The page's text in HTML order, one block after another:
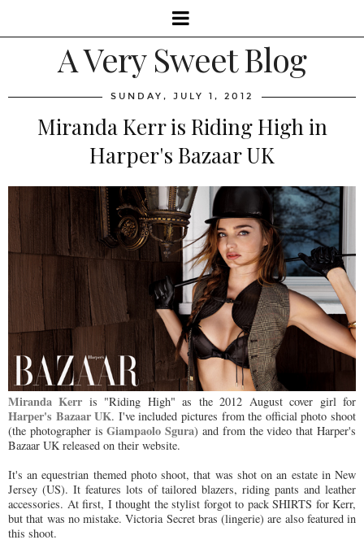
A Very Sweet Blog
SUNDAY, JULY 1, 2012
Miranda Kerr is Riding High in
Harper's Bazaar UK
Miranda Kerr is "Riding High" as the 2012 August cover girl for
Harper's Bazaar UK. I've included pictures from the official photo shoot
(the photographer isGiampaolo Sgura) and from the video that Harper's
Bazaar UK released on their website.
It's an equestrian themed photo shoot, that was shot on an estate in New
Jersey (US). It features lots of tailored blazers, riding pants and leather
accessories. At first, I thought the stylist forgot to pack SHIRTS for Kerr,
but that was no mistake. Victoria Secret bras (lingerie) are also featured in
this shoot.